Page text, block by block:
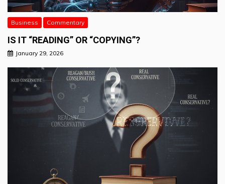
Business Commentary
IS IT “READING” OR “COPYING”?
January 29, 2026